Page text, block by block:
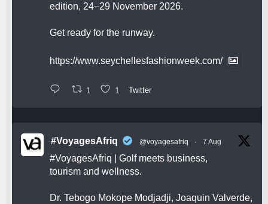
edition, 24–29 November 2026.
Get ready for the runway.
https://www.seychellesfashionweek.com/
1 1 Twitter
#VoyagesAfriq @voyagesafriq · 7 Aug
#VoyagesAfriq | Golf meets business,
tourism and wellness.
Dr. Tebogo Mokope Modjadji, Joaquin Valverde,